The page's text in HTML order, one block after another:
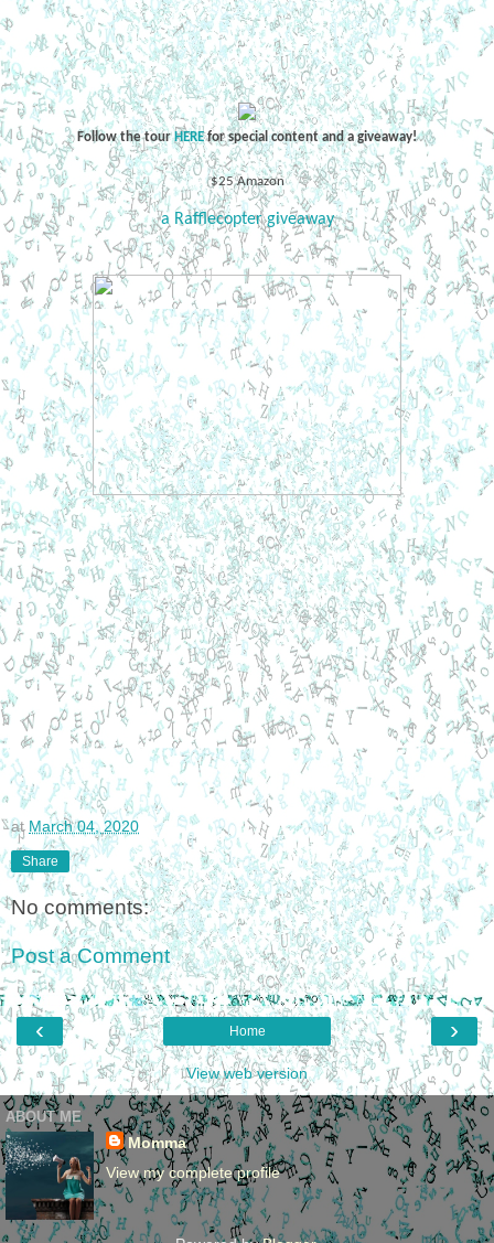
Follow the tourHEREfor special content and a giveaway!
$25 Amazon
a Rafflecopter giveaway
at March 04, 2020
Share
No comments:
Post a Comment
‹ ›
Home
View web version
ABOUT ME
Momma
View my complete profile